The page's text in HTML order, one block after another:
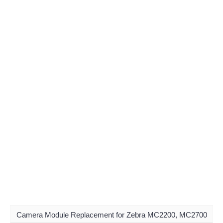
Camera Module Replacement for Zebra MC2200, MC2700